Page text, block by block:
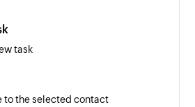
task
to the selected contact